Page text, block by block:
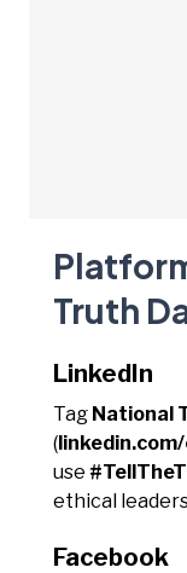
Truth
LinkedIn
Tag National
(
use
ethical
Facebook